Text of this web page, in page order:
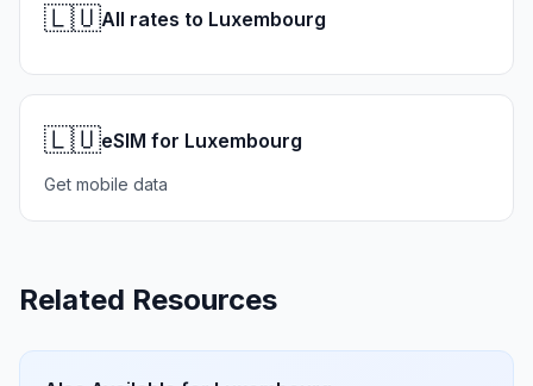
🇱🇺All rates to Luxembourg
🇱🇺eSIM for Luxembourg
Get mobile data
Related Resources